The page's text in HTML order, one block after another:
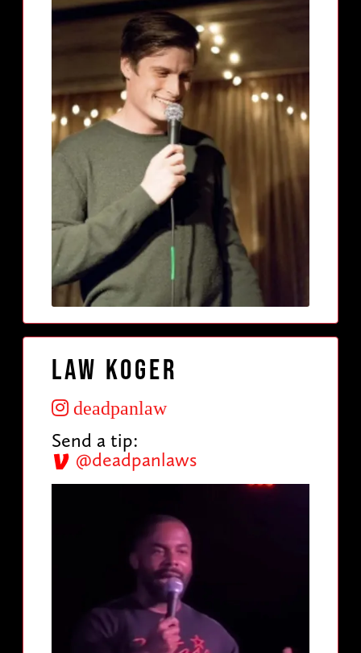
Law Koger
deadpanlaw
Send a tip:
@deadpanlaws